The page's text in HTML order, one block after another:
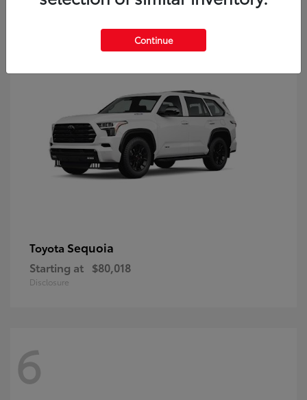
9
Toyota Sequoia
Starting at $80,018
Disclosure
6
Continue